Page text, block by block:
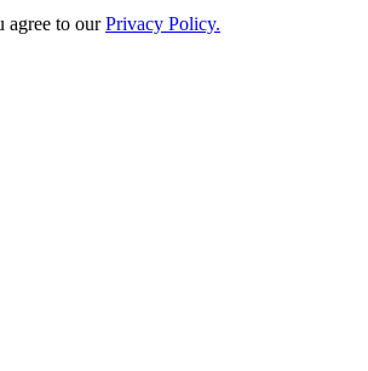
agree to ourPrivacy Policy.